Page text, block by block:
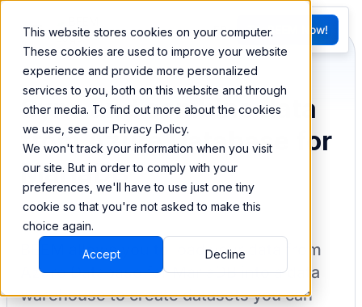
This website stores cookies on your computer.
These cookies are used to improve your website
experience and provide more personalized
services to you, both on this website and through
other media. To find out more about the cookies
we use, see our Privacy Policy.
We won't track your information when you visit
our site. But in order to comply with your
preferences, we'll have to use just one tiny
cookie so that you're not asked to make this
choice again.
Accept Decline
FR
G
Try BEEM Now!
Sync and combine data
from Azure Database for
MariaDB
BEEM allows you to load your data from
Azure Database for MariaDBinto a data
warehouse to create datasets you can